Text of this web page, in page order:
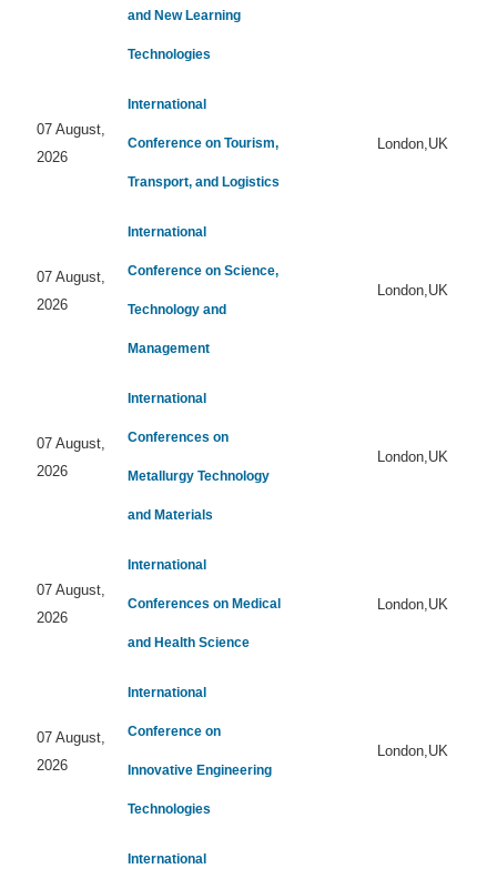
and New Learning
Technologies
07 August,
2026
International
Conference on Tourism,
Transport, and Logistics
London,UK
07 August,
2026
International
Conference on Science,
Technology and
Management
London,UK
07 August,
2026
International
Conferences on
Metallurgy Technology
and Materials
London,UK
07 August,
2026
International
Conferences on Medical
and Health Science
London,UK
07 August,
2026
International
Conference on
Innovative Engineering
Technologies
London,UK
International